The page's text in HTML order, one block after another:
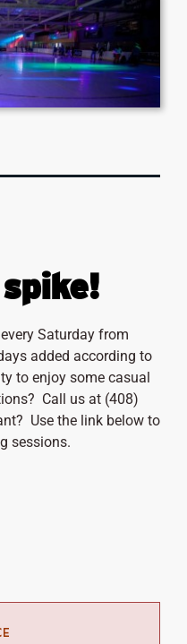
Saturday from
added according to
to enjoy some casual
Call us at (408)
Use the link below to
sessions.